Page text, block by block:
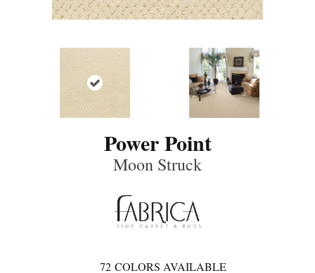
Power Point
Moon Struck
72 COLORS AVAILABLE